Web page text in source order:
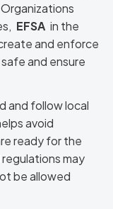
EFSA in the
and enforce
and ensure
and follow local
avoid
ready for the
may
be allowed